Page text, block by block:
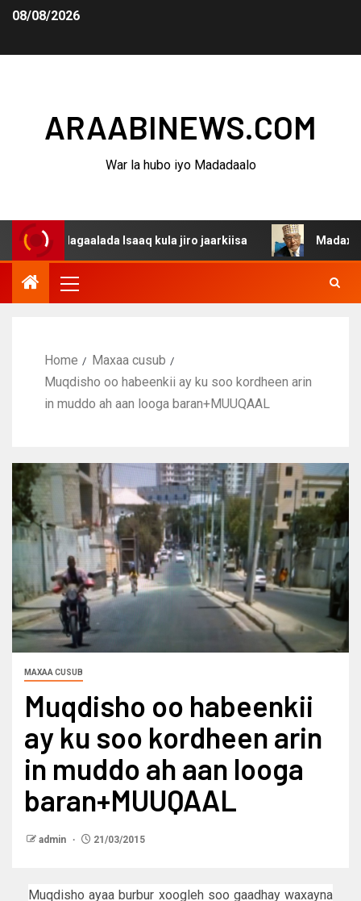
08/08/2026
ARAABINEWS.COM
War la hubo iyo Madadaalo
dagaalada Isaaq kula jiro jaarkiisa Madaxweynaha
Home
Maxaa cusub
Muqdisho oo habeenkii ay ku soo kordheen arin
in muddo ah aan looga baran+MUUQAAL
MAXAA CUSUB
Muqdisho oo habeenkii
ay ku soo kordheen arin
in muddo ah aan looga
baran+MUUQAAL
admin 21/03/2015
Muqdisho ayaa burbur xoogleh soo gaadhay waxayna